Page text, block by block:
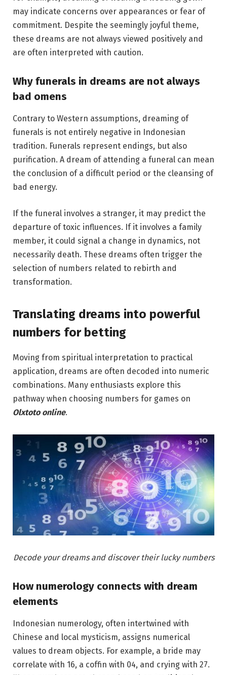
may indicate concerns over appearances or fear of
commitment. Despite the seemingly joyful theme,
these dreams are not always viewed positively and
are often interpreted with caution.
Why funerals in dreams are not always
bad omens
Contrary to Western assumptions, dreaming of
funerals is not entirely negative in Indonesian
tradition. Funerals represent endings, but also
purification. A dream of attending a funeral can mean
the conclusion of a difficult period or the cleansing of
bad energy.
If the funeral involves a stranger, it may predict the
departure of toxic influences. If it involves a family
member, it could signal a change in dynamics, not
necessarily death. These dreams often trigger the
selection of numbers related to rebirth and
transformation.
Translating dreams into powerful
numbers for betting
Moving from spiritual interpretation to practical
application, dreams are often decoded into numeric
combinations. Many enthusiasts explore this
pathway when choosing numbers for games on
Olxtoto online.
Decode your dreams and discover their lucky numbers
How numerology connects with dream
elements
Indonesian numerology, often intertwined with
Chinese and local mysticism, assigns numerical
values to dream objects. For example, a bride may
correlate with 16, a coffin with 04, and crying with 27.